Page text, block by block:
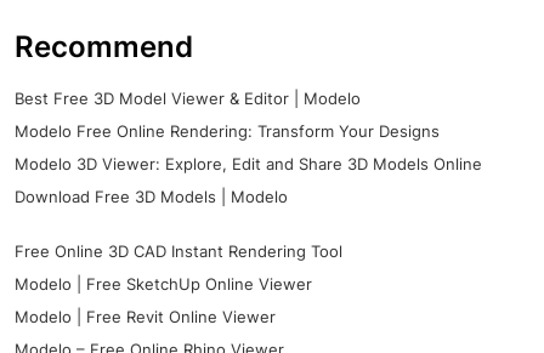
Recommend
Best Free 3D Model Viewer & Editor | Modelo
Modelo Free Online Rendering: Transform Your Designs
Modelo 3D Viewer: Explore, Edit and Share 3D Models Online
Download Free 3D Models | Modelo
Free Online 3D CAD Instant Rendering Tool
Modelo | Free SketchUp Online Viewer
Modelo | Free Revit Online Viewer